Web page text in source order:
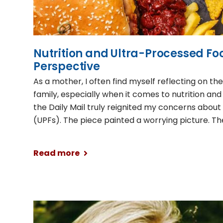
Nutrition and Ultra-Processed
Perspective
As a mother, I often find myself reflecting on
family, especially when it comes to nutrition
the Daily Mail truly reignited my concerns
(UPFs). The piece painted a worrying picture.
Read more